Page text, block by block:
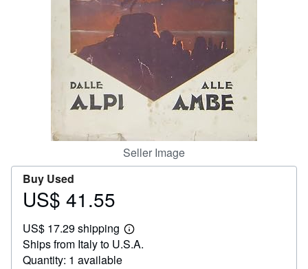
CLOSE
Seller Image
Buy Used
Price
41.55
US$ 41.55
US$ 17.29 shipping
Learn
more
Ships from Italy to U.S.A.
Quantity: 1 available